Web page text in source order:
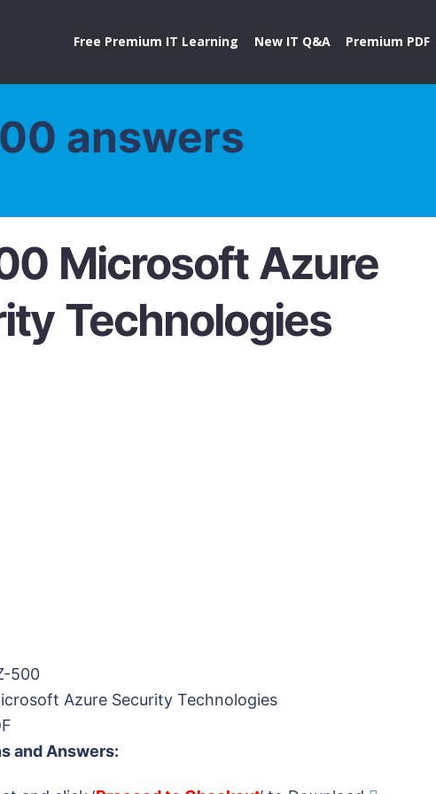
Free Premium IT Learning New IT Q&A Premium PDF
answers
Microsoft Azure
Technologies
500
Azure Security Technologies
and Answers: